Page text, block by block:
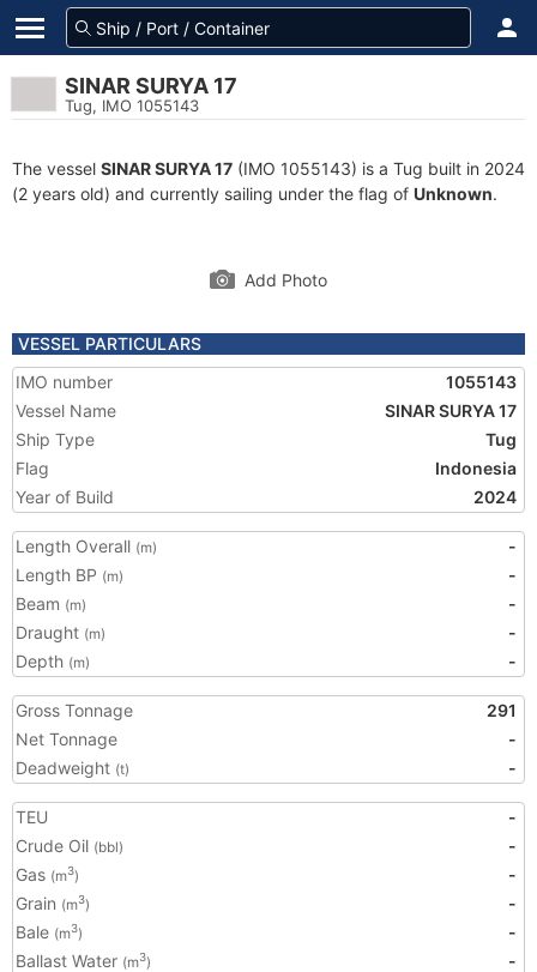
SINAR SURYA 17
Tug, IMO 1055143
The vessel SINAR SURYA 17 (IMO 1055143) is a Tug built in 2024
(2 years old) and currently sailing under the flag of Unknown.
Add Photo
VESSEL PARTICULARS
IMO number
1055143
Vessel Name
SINAR SURYA 17
Ship Type
Tug
Flag
Indonesia
Year of Build
2024
Length Overall (m)
-
Length BP (m)
-
Beam (m)
-
Draught (m)
-
Depth (m) -
Gross Tonnage
291
Net Tonnage
-
Deadweight (t) -
TEU
-
Crude Oil (bbl)
-
Gas (m3)
-
Grain (m3)
-
Bale (m3)
-
Ballast Water (m3)
-